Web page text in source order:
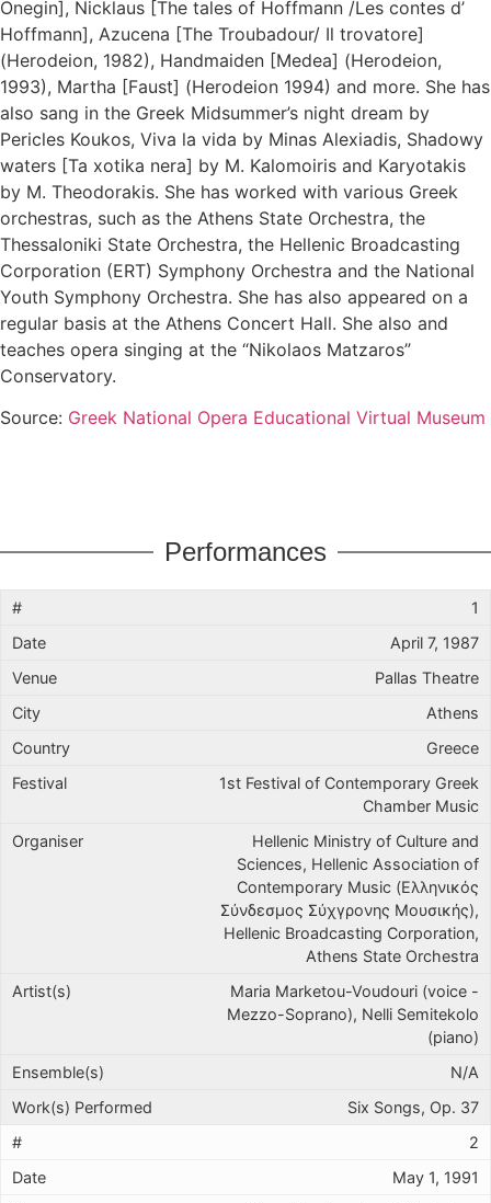
Onegin], Nicklaus [The tales of Hoffmann /Les contes d’
Hoffmann], Azucena [The Troubadour/ Il trovatore]
(Herodeion, 1982), Handmaiden [Medea] (Herodeion,
1993), Martha [Faust] (Herodeion 1994) and more. She has
also sang in the Greek Midsummer’s night dream by
Pericles Koukos, Viva la vida by Minas Alexiadis, Shadowy
waters [Ta xotika nera] by M. Kalomoiris and Karyotakis
by M. Theodorakis. She has worked with various Greek
orchestras, such as the Athens State Orchestra, the
Thessaloniki State Orchestra, the Hellenic Broadcasting
Corporation (ERT) Symphony Orchestra and the National
Youth Symphony Orchestra. She has also appeared on a
regular basis at the Athens Concert Hall. She also and
teaches opera singing at the “Nikolaos Matzaros”
Conservatory.
Source: Greek National Opera Educational Virtual Museum
Performances
1
April 7, 1987
Pallas Theatre
Athens
Greece
1st Festival of Contemporary Greek
Chamber Music
Hellenic Ministry of Culture and
Sciences, Hellenic Association of
Contemporary Music (Ελληνικός
Σύνδεσμος Σύχγρονης Μουσικής),
Hellenic Broadcasting Corporation,
Athens State Orchestra
Maria Marketou-Voudouri (voice -
Mezzo-Soprano), Nelli Semitekolo
(piano)
N/A
Six Songs, Op. 37
2
May 1, 1991